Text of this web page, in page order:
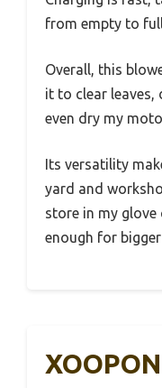
from empty to
Overall, this
it to clear leaves,
even dry my
Its versatility
yard and
store in my
enough for